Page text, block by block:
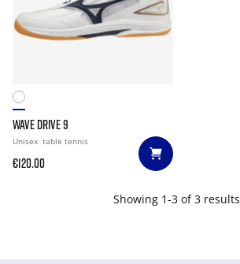
WAVE DRIVE 9
Unisex table tennis
€120.00
Showing 1-3 of 3 results